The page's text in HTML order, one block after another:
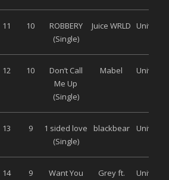
11 10
ROBBERY
(Single)
Juice WRLD
12 10
Don’t Call
Me Up
(Single)
Mabel
13 9
1 sided love
(Single)
blackbear
14 9
Want You
Grey ft.